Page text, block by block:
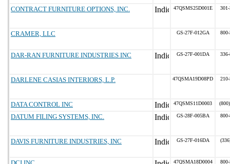
CONTRACT FURNITURE OPTIONS, INC. 47QSMS25D001E
CRAMER, LLC GS-27F-012GA
DAR-RAN FURNITURE INDUSTRIES INC GS-27F-001DA
DARLENE CASIAS INTERIORS, L.P. 47QSMA19D08PD
DATA CONTROL INC 47QSMS11D0003
DATUM FILING SYSTEMS, INC. GS-28F-005BA
DAVIS FURNITURE INDUSTRIES, INC GS-27F-016DA
47QSMA18D0004